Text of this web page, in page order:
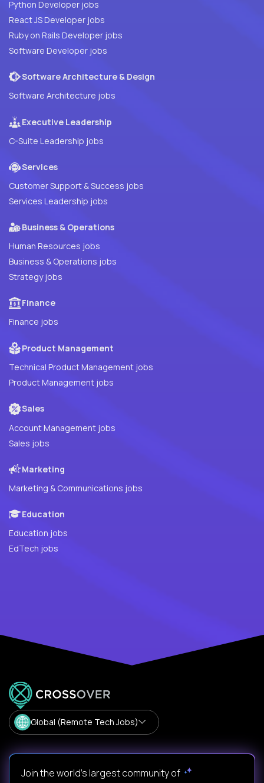
Python Developer jobs
React JS Developer jobs
Ruby on Rails Developer jobs
Software Developer jobs
Software Architecture & Design
Software Architecture jobs
Executive Leadership
C-Suite Leadership jobs
Services
Customer Support & Success jobs
Services Leadership jobs
Business & Operations
Human Resources jobs
Business & Operations jobs
Strategy jobs
Finance
Finance jobs
Product Management
Technical Product Management jobs
Product Management jobs
Sales
Account Management jobs
Sales jobs
Marketing
Marketing & Communications jobs
Education
Education jobs
EdTech jobs
Global (Remote Tech Jobs)
Join the world's largest community of